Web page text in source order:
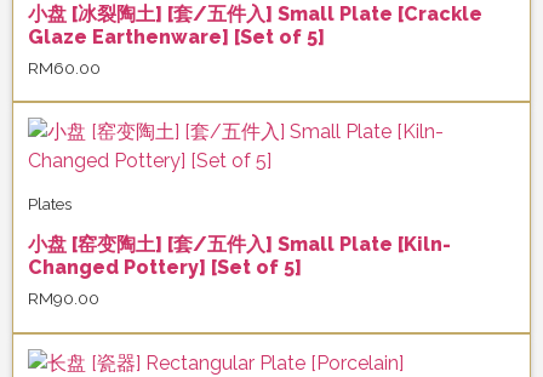
小盘 [冰裂陶土] [套/五件入] Small Plate [Crackle
Glaze Earthenware] [Set of 5]
RM60.00
Plates
小盘 [窑变陶土] [套/五件入] Small Plate [Kiln-
Changed Pottery] [Set of 5]
RM90.00